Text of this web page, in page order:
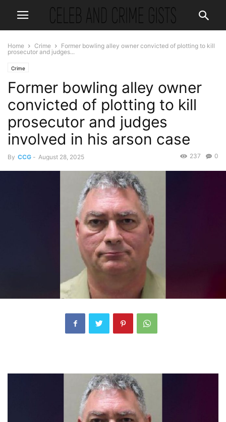
Home Crime
Former bowling alley owner convicted of plotting to kill
prosecutor and judges...
Crime
Former bowling alley owner
convicted of plotting to kill
prosecutor and judges
involved in his arson case
By CCG - August 28, 2025 0
237